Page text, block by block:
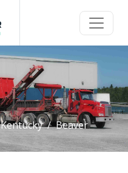
Kentucky Beaver